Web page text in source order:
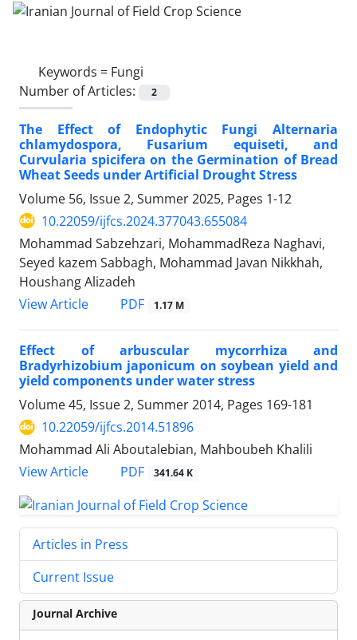
Keywords = Fungi
Number of Articles:
2
The Effect of Endophytic Fungi Alternaria
chlamydospora, Fusarium equiseti, and
Curvularia spicifera on the Germination of Bread
Wheat Seeds under Artificial Drought Stress
Volume 56, Issue 2, Summer 2025, Pages 1-12
10.22059/ijfcs.2024.377043.655084
Mohammad Sabzehzari, MohammadReza Naghavi,
Seyed kazem Sabbagh, Mohammad Javan Nikkhah,
Houshang Alizadeh
View Article
PDF 1.17 M
Effect of arbuscular mycorrhiza and
Bradyrhizobium japonicum on soybean yield and
yield components under water stress
Volume 45, Issue 2, Summer 2014, Pages 169-181
10.22059/ijfcs.2014.51896
Mohammad Ali Aboutalebian, Mahboubeh Khalili
View Article
PDF 341.64 K
Articles in Press
Current Issue
Journal Archive